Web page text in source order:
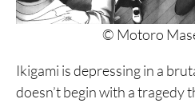
© Motoro
Ikigami is depressing in a
doesn’t begin with a tragedy